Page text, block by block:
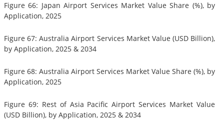
Figure 66: Japan Airport Services Market Value Share (%), by
Application, 2025
Figure 67: Australia Airport Services Market Value (USD Billion),
by Application, 2025 & 2034
Figure 68: Australia Airport Services Market Value Share (%), by
Application, 2025
Figure 69: Rest of Asia Pacific Airport Services Market Value
(USD Billion), by Application, 2025 & 2034